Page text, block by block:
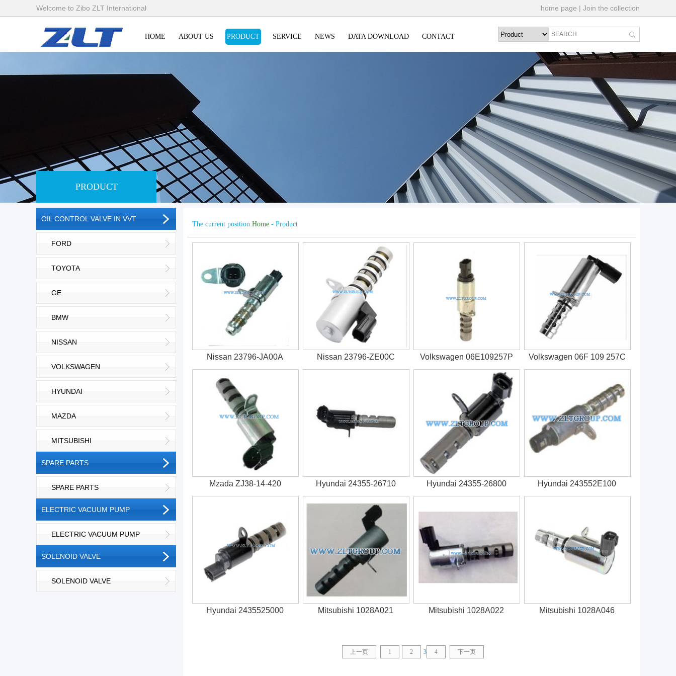
Welcome to Zibo ZLT International home page | Join the collection
HOME ABOUT US PRODUCT SERVICE NEWS DATA DOWNLOAD CONTACT
PRODUCT
OIL CONTROL VALVE IN VVT
FORD
TOYOTA
GE
BMW
NISSAN
VOLKSWAGEN
HYUNDAI
MAZDA
MITSUBISHI
SPARE PARTS
SPARE PARTS
ELECTRIC VACUUM PUMP
ELECTRIC VACUUM PUMP
SOLENOID VALVE
SOLENOID VALVE
The current position:Home - Product
Nissan 23796-JA00A Nissan 23796-ZE00C Volkswagen 06E109257P Volkswagen 06F 109 257C
Mzada ZJ38-14-420 Hyundai 24355-26710 Hyundai 24355-26800 Hyundai 243552E100
Hyundai 2435525000 Mitsubishi 1028A021 Mitsubishi 1028A022 Mitsubishi 1028A046
上一页 1 2 3 4 下一页